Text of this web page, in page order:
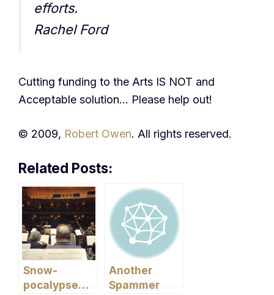
efforts.
Rachel Ford
Cutting funding to the Arts IS NOT and
Acceptable solution… Please help out!
© 2009, Robert Owen. All rights reserved.
Related Posts:
Snow-
pocalypse…
Another
Spammer